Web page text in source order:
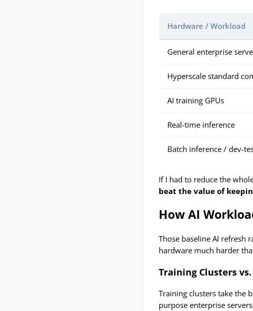
Hardware / Workload
General enterprise
Hyperscale standard
AI training GPUs
Real-time inference
Batch inference / dev-
If I had to reduce the
beat the value of
How AI
Those baseline AI refresh
hardware much harder
Training Clusters
Training clusters take the
purpose enterprise